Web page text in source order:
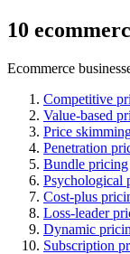
10
Ecommerce
Competitive
Value-based
Price
Penetration
Bundle pricing
Psychological
Cost-plus
Loss-leader
Dynamic
Subscription